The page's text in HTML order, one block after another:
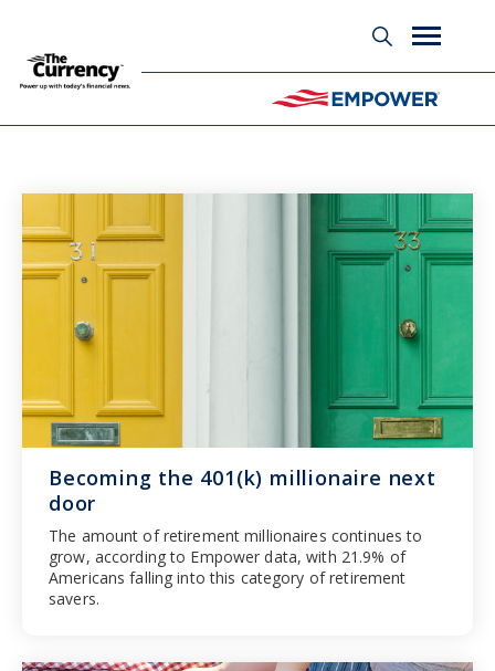
Becoming the 401(k) millionaire next
door
The amount of retirement millionaires continues to
grow, according to Empower data, with 21.9% of
Americans falling into this category of retirement
savers.